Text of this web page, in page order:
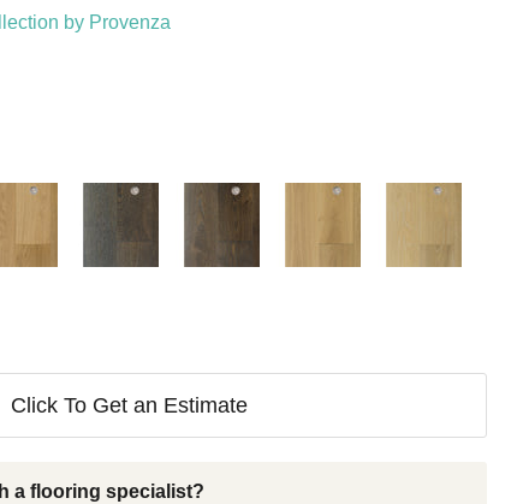
by Provenza
Click To Get an Estimate
a flooring specialist?